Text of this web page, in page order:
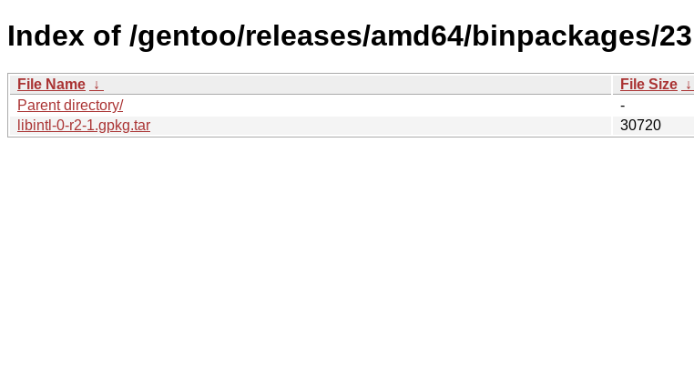
Index of /gentoo/releases/amd64/binpackages/
File Name ↓ File Size ↓
Parent directory/
-
libintl-0-r2-1.gpkg.tar
30720